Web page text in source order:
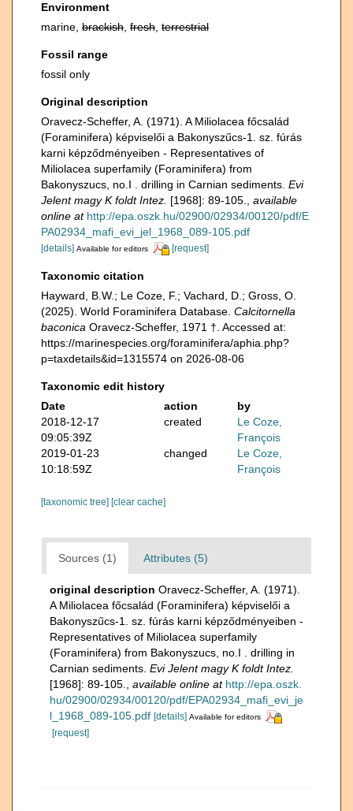
Environment
marine, brackish fresh terrestrial
Fossil range
fossil only
Original description
Oravecz-Scheffer, A. (1971). A Miliolacea főcsalád
(Foraminifera) képviselői a Bakonyszűcs-1. sz. fúrás
karni képződményeiben - Representatives of
Miliolacea superfamily (Foraminifera) from
Bakonyszucs, no.I . drilling in Carnian sediments. Evi
Jelent magy K foldt Intez. [1968]: 89-105.
available
online at http://epa.oszk.hu/02900/02934/00120/pdf/E
PA02934_mafi_evi_jel_1968_089-105.pdf
[details] Available for editors [request]
Taxonomic citation
Hayward, B.W.; Le Coze, F.; Vachard, D.; Gross, O.
(2025). World Foraminifera Database. Calcitornella
baconica Oravecz-Scheffer, 1971 †. Accessed at:
https://marinespecies.org/foraminifera/aphia.php?
p=taxdetails&id=1315574 on 2026-08-06
Taxonomic edit history
Date
action
by
2018-12-17
09:05:39Z
created
Le Coze,
François
2019-01-23
10:18:59Z
changed
Le Coze,
François
[taxonomic tree] [clear cache]
Sources (1) Attributes (5)
original description Oravecz-Scheffer, A. (1971).
A Miliolacea főcsalád (Foraminifera) képviselői a
Bakonyszűcs-1. sz. fúrás karni képződményeiben -
Representatives of Miliolacea superfamily
(Foraminifera) from Bakonyszucs, no.I . drilling in
Carnian sediments. Evi Jelent magy K foldt Intez.
[1968]: 89-105.
available online at http://epa.oszk.
hu/02900/02934/00120/pdf/EPA02934_mafi_evi_je
l_1968_089-105.pdf [details] Available for editors
[request]